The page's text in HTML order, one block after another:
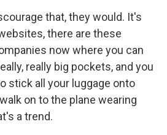
that, they would. It's
there are these
now where you can
really big pockets, and you
stick all your luggage onto
on to the plane wearing
a trend.